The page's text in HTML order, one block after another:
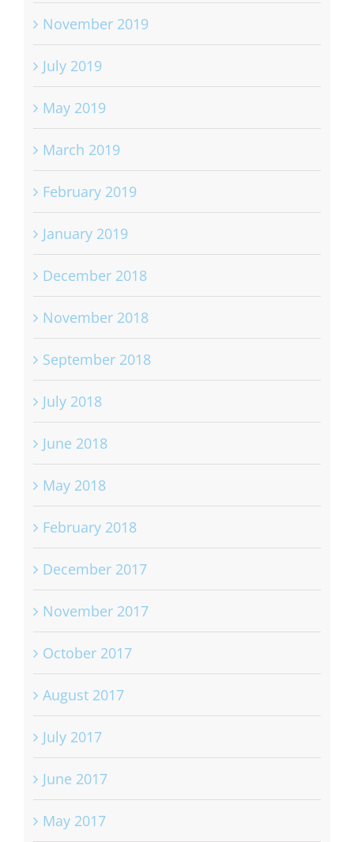
November 2019
July 2019
May 2019
March 2019
February 2019
January 2019
December 2018
November 2018
September 2018
July 2018
June 2018
May 2018
February 2018
December 2017
November 2017
October 2017
August 2017
July 2017
June 2017
May 2017